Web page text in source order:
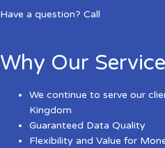
Have a question? Call
Why Our
We continue to serve our
Kingdom
Guaranteed Data Quality
Flexibility and Value for